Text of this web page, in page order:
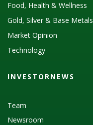
Food, Health & Wellness
Gold, Silver & Base Metals
Market Opinion
Technology
INVESTORNEWS
Team
Newsroom